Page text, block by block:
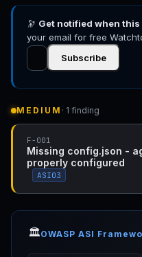
🔭 Get notified when
your email for free
Subscribe
MEDIUM · 1 finding
F-001
Missing config.json -
properly configured
ASI03
🏛️OWASP ASI